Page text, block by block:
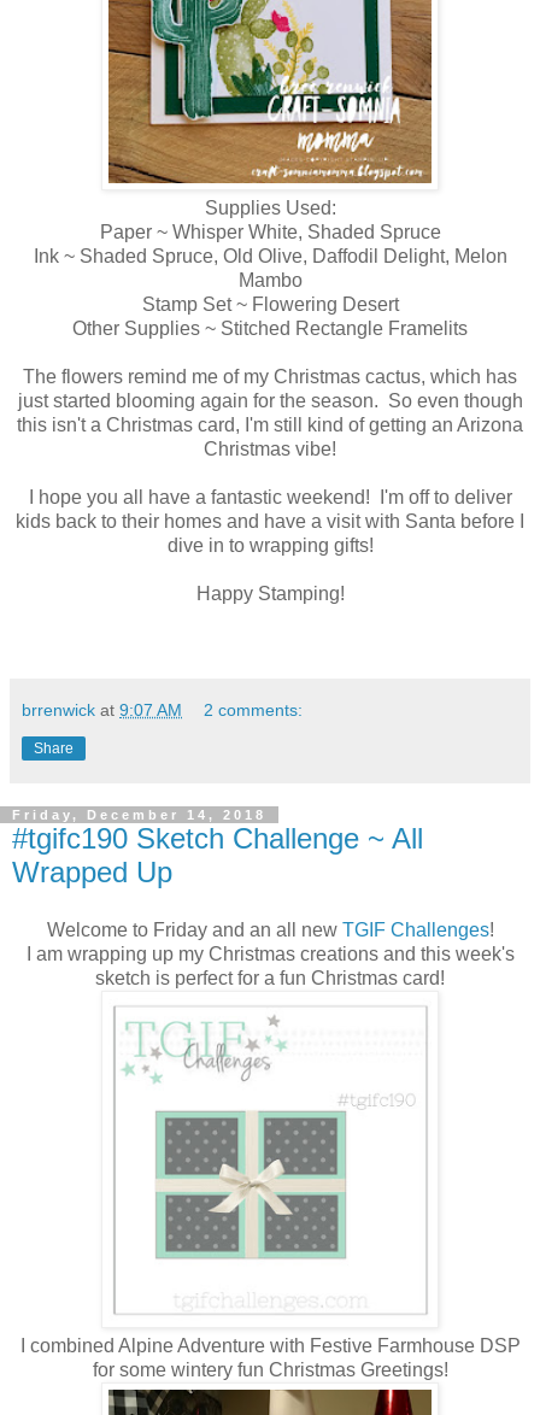
Supplies Used:
Paper ~ Whisper White, Shaded Spruce
Ink ~ Shaded Spruce, Old Olive, Daffodil Delight, Melon
Mambo
Stamp Set ~ Flowering Desert
Other Supplies ~ Stitched Rectangle Framelits
The flowers remind me of my Christmas cactus, which has
just started blooming again for the season. So even though
this isn't a Christmas card, I'm still kind of getting an Arizona
Christmas vibe!
I hope you all have a fantastic weekend! I'm off to deliver
kids back to their homes and have a visit with Santa before I
dive in to wrapping gifts!
Happy Stamping!
brrenwick at 9:07 AM 2 comments:
Share
Friday, December 14, 2018
#tgifc190 Sketch Challenge ~ All
Wrapped Up
Welcome to Friday and an all new TGIF Challenges!
I am wrapping up my Christmas creations and this week's
sketch is perfect for a fun Christmas card!
I combined Alpine Adventure with Festive Farmhouse DSP
for some wintery fun Christmas Greetings!